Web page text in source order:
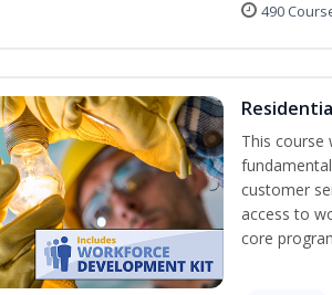
490
This course
customer
access to
core